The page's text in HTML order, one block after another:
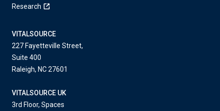
Research
VITALSOURCE
227 Fayetteville Street,
Suite 400
Raleigh, NC 27601
VITALSOURCE UK
3rd Floor, Spaces